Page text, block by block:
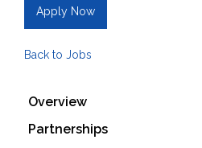
Apply Now
Back to Jobs
Overview
Partnerships